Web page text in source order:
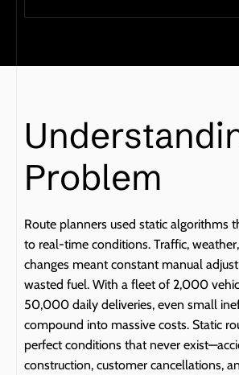
Problem
Route planners used static algorithms
to real-time conditions. Traffic,
changes meant constant manual
wasted fuel. With a fleet of 2,000
50,000 daily deliveries, even small
compound into massive costs. Static
perfect conditions that never
construction, customer cancellations,